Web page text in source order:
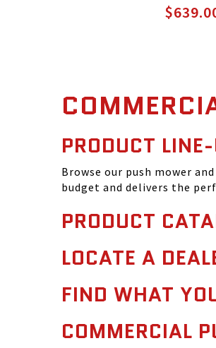
PRODUCT
Browse our push mower
budget and delivers the
PRODUCT
LOCATE A
FIND WHAT
COMMERCIAL